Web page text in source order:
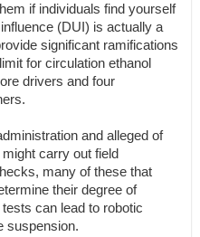
if individuals find yourself
(DUI) is actually a
significant ramifications
for circulation ethanol
drivers and four
and alleged of
carry out field
many of these that
their degree of
can lead to robotic
suspension.